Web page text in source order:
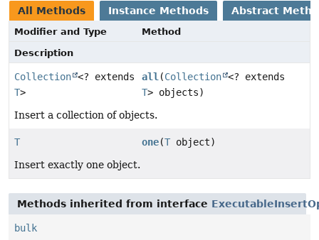
All Methods Instance Methods Abstract
Modifier and Type
Method
Description
Collection <? extends
T>
all(Collection <? extends
T> objects)
Insert a collection of objects.
T one(T object)
Insert exactly one object.
Methods inherited from interface
bulk